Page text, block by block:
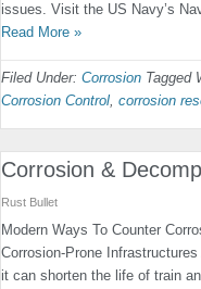
issues. Visit the US Navy’s
Read More »
Filed Under: Corrosion Tagged
Corrosion Control, corrosion
Corrosion &
Rust Bullet
Modern Ways To Counter
Corrosion-Prone
it can shorten the life of train